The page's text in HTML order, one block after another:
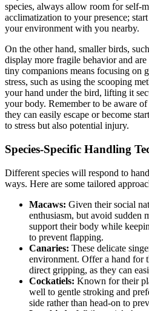
species, always allow room for self-
acclimatization to your presence;
your environment with you nearby.
On the other hand, smaller birds,
display more fragile behavior and
tiny companions means focusing on
stress, such as using the scooping
your hand under the bird, lifting it
your body. Remember to be aware
they can easily escape or become
to stress but also potential injury.
Species-Specific Handling
Different species will respond to
ways. Here are some tailored
Macaws: Given their social
enthusiasm, but avoid sudden
support their body while
to prevent flapping.
Canaries: These delicate
environment. Offer a hand for
direct gripping, as they can
Cockatiels: Known for their
well to gentle stroking and
side rather than head-on to